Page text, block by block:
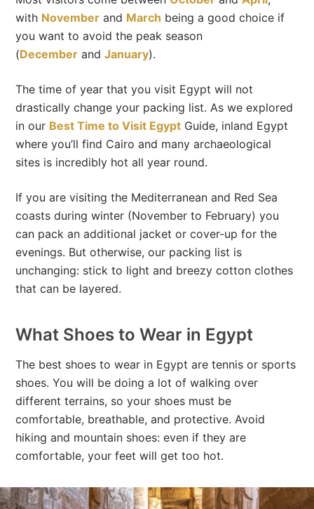
with November and March being a good choice if
you want to avoid the peak season
(December andJanuary).
The time of year that you visit Egypt will not
drastically change your packing list. As we explored
in our Best Time to Visit Egypt Guide, inland Egypt
where you’ll find Cairo and many archaeological
sites is incredibly hot all year round.
If you are visiting the Mediterranean and Red Sea
coasts during winter (November to February) you
can pack an additional jacket or cover-up for the
evenings. But otherwise, our packing list is
unchanging: stick to light and breezy cotton clothes
that can be layered.
What Shoes to Wear in Egypt
The best shoes to wear in Egypt are tennis or sports
shoes. You will be doing a lot of walking over
different terrains, so your shoes must be
comfortable, breathable, and protective. Avoid
hiking and mountain shoes: even if they are
comfortable, your feet will get too hot.